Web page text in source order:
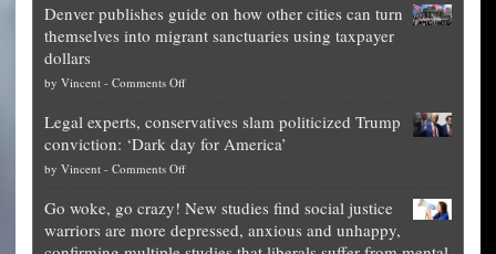
is
obscene,
for
them
what
they
Theft
Exposed:
Georgia
for
National
Fraud
The
Unstoppable
Denver publishes guide on how other cities can turn
themselves into migrant sanctuaries using taxpayer
dollars
by Vincent - Comments Offon
publishes
guide
on
other
cities
Legal experts, conservatives slam politicized Trump
conviction: ‘Dark day for America’
by Vincent - Comments Offon
experts,
conservatives
Go woke, go crazy! New studies find social justice
warriors are more depressed, anxious and unhappy,